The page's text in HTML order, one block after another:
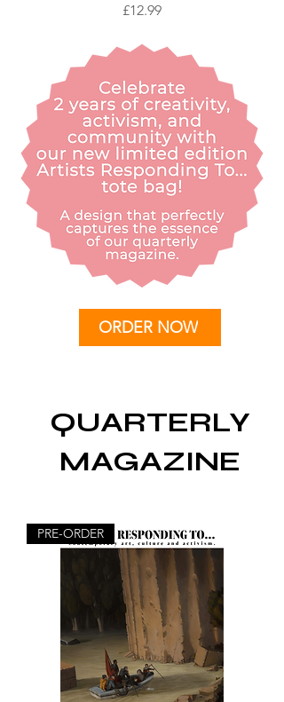
Price
£12.99
ORDER NOW
QUARTERLY
MAGAZINE
PRE-ORDER